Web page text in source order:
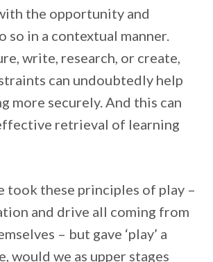
the opportunity and
so in a contextual manner.
write, research, or create,
can undoubtedly help
more securely. And this can
retrieval of learning
took these principles of play –
and drive all coming from
– but gave ‘play’ a
would we as upper stages